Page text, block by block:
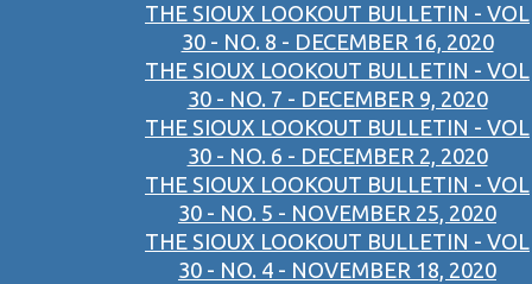
THE SIOUX LOOKOUT BULLETIN - VOL
30 - NO. 8 - DECEMBER 16, 2020
THE SIOUX LOOKOUT BULLETIN - VOL
30 - NO. 7 - DECEMBER 9, 2020
THE SIOUX LOOKOUT BULLETIN - VOL
30 - NO. 6 - DECEMBER 2, 2020
THE SIOUX LOOKOUT BULLETIN - VOL
30 - NO. 5 - NOVEMBER 25, 2020
THE SIOUX LOOKOUT BULLETIN - VOL
30 - NO. 4 - NOVEMBER 18, 2020